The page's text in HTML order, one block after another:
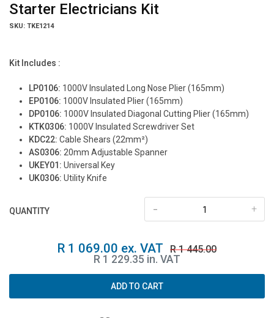
Starter Electricians Kit
SKU: TKE1214
Kit Includes :
LP0106: 1000V Insulated Long Nose Plier (165mm)
EP0106: 1000V Insulated Plier (165mm)
DP0106: 1000V Insulated Diagonal Cutting Plier (165mm)
KTK0306: 1000V Insulated Screwdriver Set
KDC22: Cable Shears (22mm²)
AS0306: 20mm Adjustable Spanner
UKEY01: Universal Key
UK0306: Utility Knife
QUANTITY +
-
R 1 069.00 ex. VAT R 1 445.00
R 1 229.35 in. VAT
ADD TO CART